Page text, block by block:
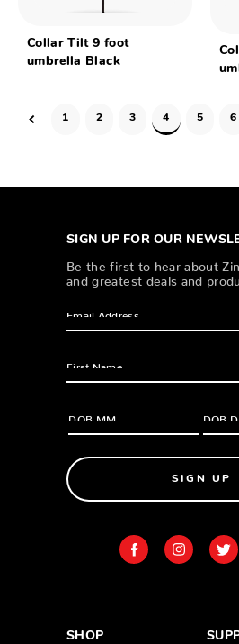
Collar Tilt 9 foot
umbrella Black
1 2 3 4 5 6
SIGN UP FOR OUR
Be the first to hear about
and greatest deals and
SIGN UP
SHOP